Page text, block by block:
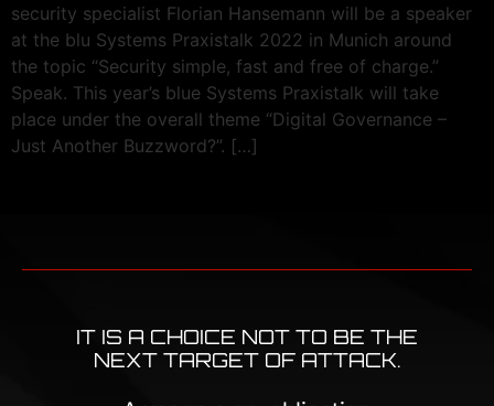
security specialist Florian Hansemann will be a speaker
at the blu Systems Praxistalk 2022 in Munich around
the topic “Security simple, fast and free of charge.”
Speak. This year’s blue Systems Praxistalk will take
place under the overall theme “Digital Governance –
Just Another Buzzword?”. […]
IT IS A CHOICE NOT TO BE THE
NEXT TARGET OF ATTACK.